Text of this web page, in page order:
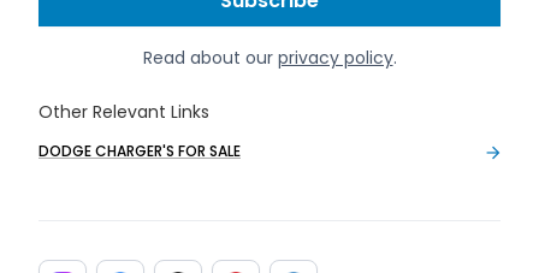
Read about our privacy policy.
Other Relevant Links
DODGE CHARGER'S FOR SALE